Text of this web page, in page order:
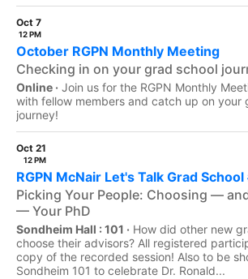
Oct 7
12 PM
October RGPN Monthly Meeting
Checking in on your grad school
Online · Join us for the RGPN Monthly
with fellow members and catch up on your
journey!
Oct 21
12 PM
RGPN McNair Let's Talk Grad School
Picking Your People: Choosing —
— Your PhD
Sondheim Hall : 101 · How did other new
choose their advisors? All registered
copy of the recorded session! Also to be
Sondheim 101 to celebrate Dr. Ronald...